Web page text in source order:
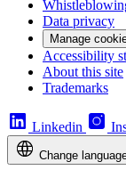
Data privacy
Manage
Accessibility
About this site
Trademarks
Linkedin
Change